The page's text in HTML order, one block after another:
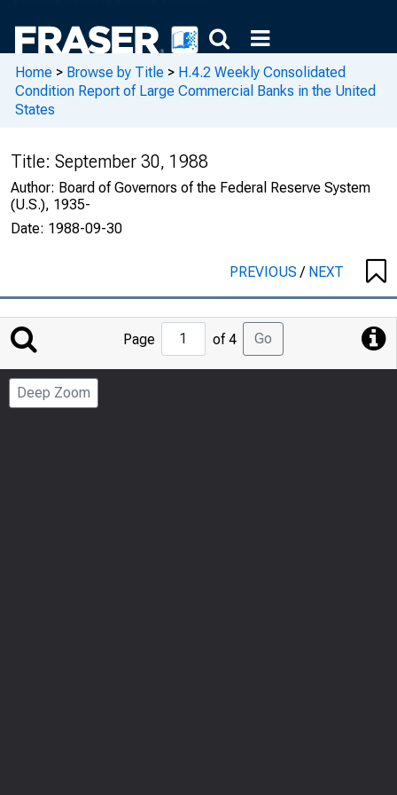
Home > Browse by Title > H.4.2 Weekly Consolidated
Condition Report of Large Commercial Banks in the United
States
Title: September 30, 1988
Author: Board of Governors of the Federal Reserve System
(U.S.), 1935-
Date: 1988-09-30
PREVIOUS/ NEXT
Jump
to
Page
Page of 4 Go
Deep Zoom